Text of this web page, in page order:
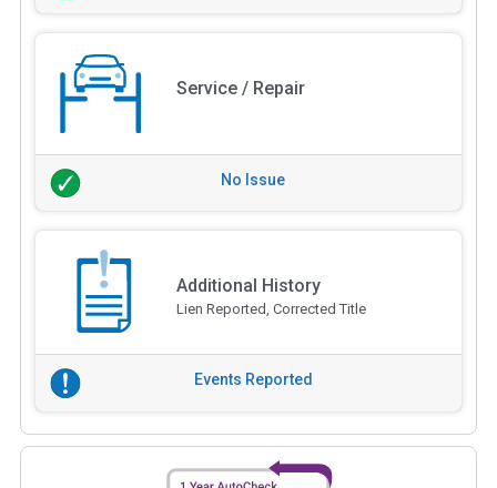
Service / Repair
No Issue
Additional History
Lien Reported, Corrected Title
Events Reported